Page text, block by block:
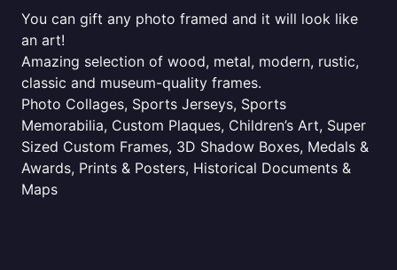
You can gift any photo framed and it will look like
an art!
Amazing selection of wood, metal, modern, rustic,
classic and museum-quality frames.
Photo Collages, Sports Jerseys, Sports
Memorabilia, Custom Plaques, Children’s Art, Super
Sized Custom Frames, 3D Shadow Boxes, Medals &
Awards, Prints & Posters, Historical Documents &
Maps